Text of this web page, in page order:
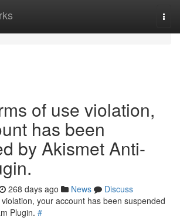
of use violation,
has been
by Akismet Anti-
268 days ago News
Discuss
your account has been suspended
Plugin. #